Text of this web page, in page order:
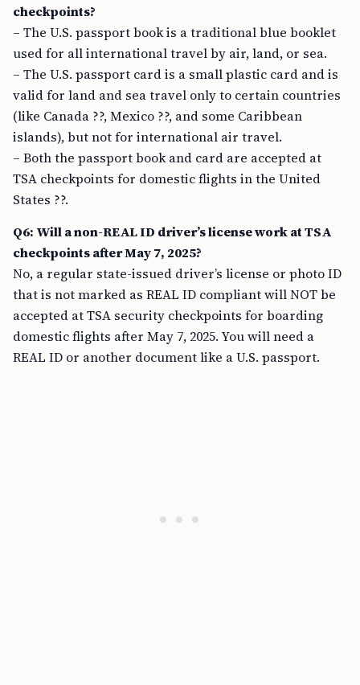
checkpoints?
– The U.S. passport book is a traditional blue booklet
used for all international travel by air, land, or sea.
– The U.S. passport card is a small plastic card and is
valid for land and sea travel only to certain countries
(like Canada ??, Mexico ??, and some Caribbean
islands), but not for international air travel.
– Both the passport book and card are accepted at
TSA checkpoints for domestic flights in the United
States ??.
Q6: Will a non-REAL ID driver’s license work at TSA
checkpoints after May 7, 2025?
No, a regular state-issued driver’s license or photo ID
that is not marked as REAL ID compliant will NOT be
accepted at TSA security checkpoints for boarding
domestic flights after May 7, 2025. You will need a
REAL ID or another document like a U.S. passport.